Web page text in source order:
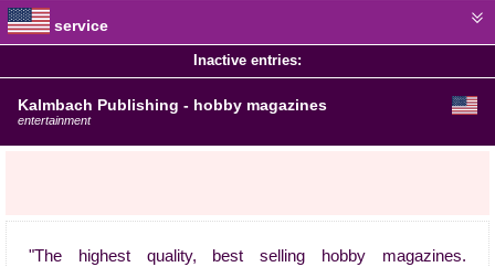
service
Inactive entries:
Kalmbach Publishing - hobby magazines
entertainment
"The highest quality, best selling hobby magazines.